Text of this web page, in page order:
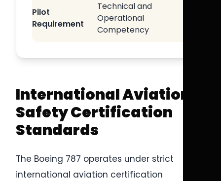
Pilot
Requirement
Technical and
Operational
Competency
International Aviation
Safety Certification
Standards
The Boeing 787 operates under strict
international aviation certification